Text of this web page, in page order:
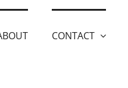
CONTACT